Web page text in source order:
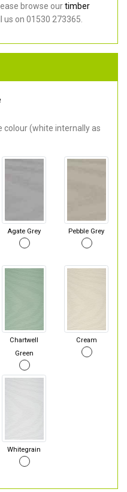
browse ourtimber
us on 01530 273365.
colour (white internally as
Agate Grey Pebble Grey
Chartwell
Green
Cream
Whitegrain